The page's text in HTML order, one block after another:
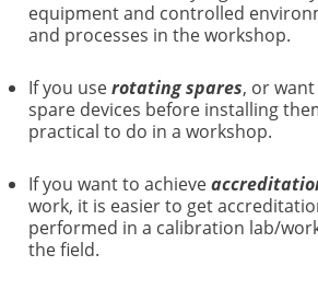
equipment and controlled
and processes in the workshop.
If you userotating spares, or
spare devices before installing
practical to do in a workshop.
If you want to achieve
work, it is easier to get
performed in a calibration lab/
the field.